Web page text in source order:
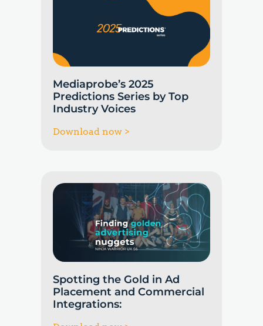
Mediaprobe’s 2025
Predictions Series by Top
Industry Voices
Download now >
Spotting the Gold in Ad
Placement and Commercial
Integrations: